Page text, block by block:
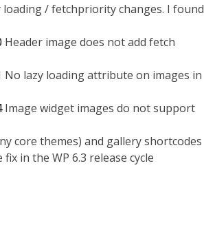
/ fetchpriority changes. I found
Header image does not add fetch
No lazy loading attribute on images in
Image widget images do not support
core themes) and gallery shortcodes
in the WP 6.3 release cycle